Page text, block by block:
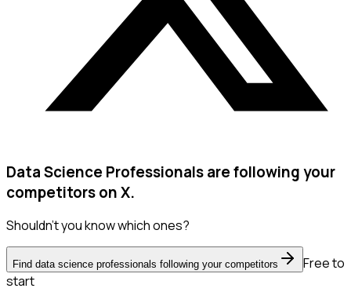
Data Science Professionals are following your
competitors on X.
Shouldn't you know which ones?
Find data science professionals following your competitors
Free to
start